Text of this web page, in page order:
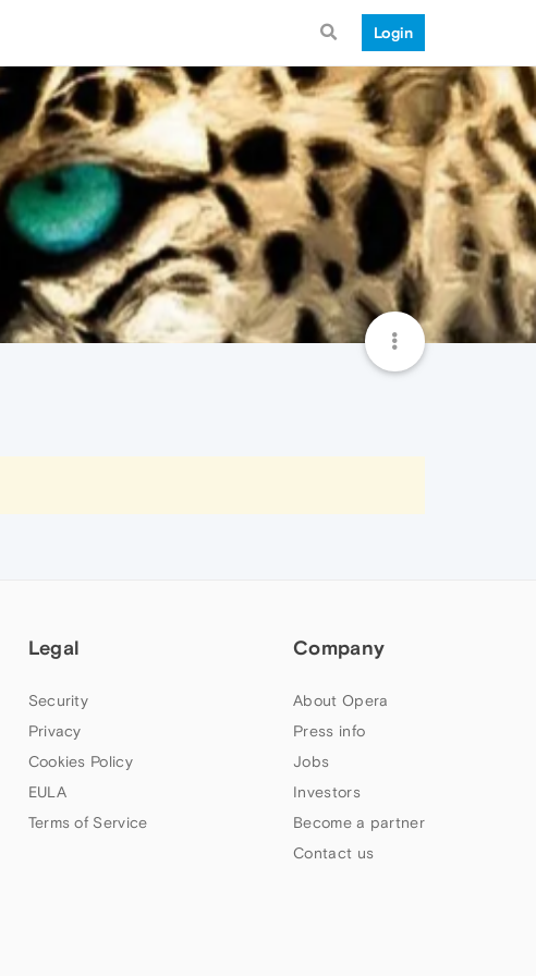
Login
Legal
Security
Privacy
Cookies Policy
EULA
Terms of Service
Company
About Opera
Press info
Jobs
Investors
Become a partner
Contact us